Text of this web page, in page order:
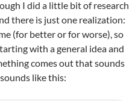
I did a little bit of research
there is just one realization:
(for better or for worse), so
with a general idea and
comes out that sounds
like this: